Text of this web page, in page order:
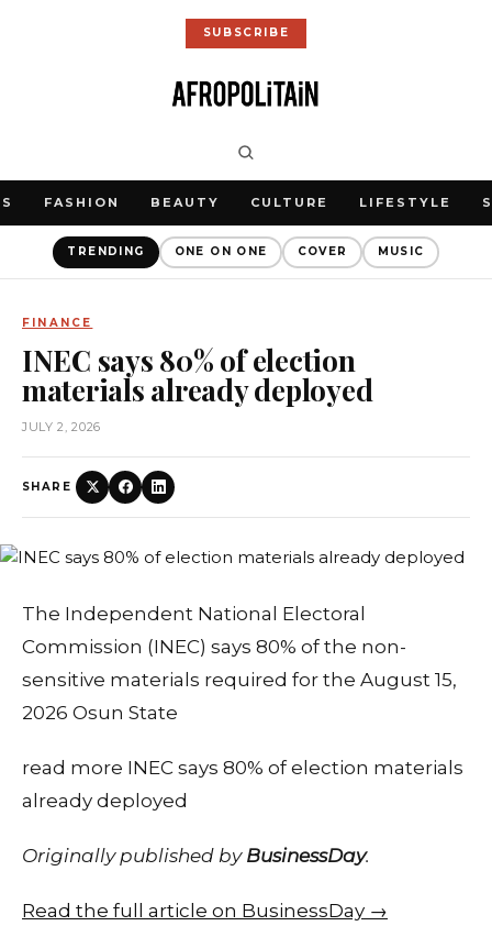
SUBSCRIBE
FASHION BEAUTY CULTURE LIFESTYLE
TRENDING ONE ON ONE COVER MUSIC
FINANCE
INEC says 80% of election
materials already deployed
JULY 2, 2026
SHARE
The Independent National Electoral
Commission (INEC) says 80% of the non-
sensitive materials required for the August 15,
2026 Osun State
read more INEC says 80% of election materials
already deployed
Originally published by BusinessDay.
Read the full article on BusinessDay →